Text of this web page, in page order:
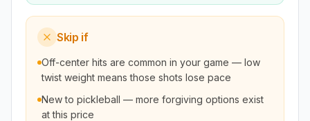
Skip if
Off-center hits are common in your game — low
twist weight means those shots lose pace
New to pickleball — more forgiving options exist
at this price